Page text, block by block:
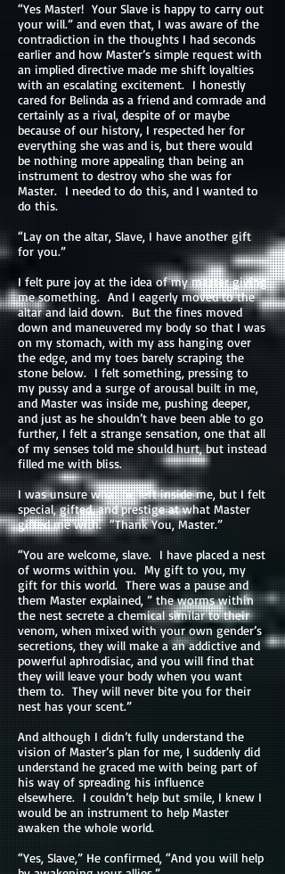
“Yes Master! Your Slave is happy to carry out
your will.” and even that, I was aware of the
contradiction in the thoughts I had seconds
earlier and how Master’s simple request with
an implied directive made me shift loyalties
with an escalating excitement. I honestly
cared for Belinda as a friend and comrade and
certainly as a rival, despite of or maybe
because of our history, I respected her for
everything she was and is, but there would
be nothing more appealing than being an
instrument to destroy who she was for
Master. I needed to do this, and I wanted to
do this.
“Lay on the altar, Slave, I have another gift
for you.”
I felt pure joy at the idea of my master giving
me something. And I eagerly moved to the
altar and laid down. But the fines moved
down and maneuvered my body so that I was
on my stomach, with my ass hanging over
the edge, and my toes barely scraping the
stone below. I felt something, pressing to
my pussy and a surge of arousal built in me,
and Master was inside me, pushing deeper,
and just as he shouldn’t have been able to go
further, I felt a strange sensation, one that all
of my senses told me should hurt, but instead
filled me with bliss.
I was unsure what he left inside me, but I felt
special, gifted, and prestige at what Master
gifted me with. “Thank You, Master.”
“You are welcome, slave. I have placed a nest
of worms within you. My gift to you, my
gift for this world. There was a pause and
them Master explained, ” the worms within
the nest secrete a chemical similar to their
venom, when mixed with your own gender’s
secretions, they will make a an addictive and
powerful aphrodisiac, and you will find that
they will leave your body when you want
them to. They will never bite you for their
nest has your scent.”
And although I didn’t fully understand the
vision of Master’s plan for me, I suddenly did
understand he graced me with being part of
his way of spreading his influence
elsewhere. I couldn’t help but smile, I knew I
would be an instrument to help Master
awaken the whole world.
“Yes, Slave,” He confirmed, “And you will help